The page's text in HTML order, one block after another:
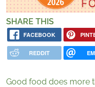
SHARE THIS
FACEBOOK
REDDIT
Good food does more